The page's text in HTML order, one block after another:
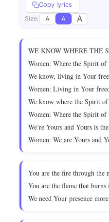
Copy lyrics
Size: A A A
WE KNOW WHERE THE
Women: Where the Spirit
We know, living in Your
Women: Living in Your
We know where the Spirit
Women: Where the Spirit
We’re Yours and Yours is
Women: We are Yours and
You are the fire through the
You are the flame that burns
We need Your presence